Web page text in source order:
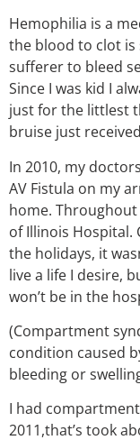
Hemophilia is a
the blood to clot is
sufferer to bleed
Since I was kid I
just for the littlest
bruise just
In 2010, my
AV Fistula on my
home.
of Illinois Hospital.
the holidays, it
live a life I desire,
won’t be in the
(Compartment
condition caused
bleeding or
I had
2011,that’s took